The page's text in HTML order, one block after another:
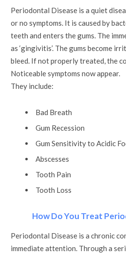
Periodontal Disease is a quiet
or no symptoms. It is caused by
teeth and enters the gums. The
as ‘gingivitis’. The gums become
bleed. If not properly treated, the
Noticeable symptoms now appear.
They include:
Bad Breath
Gum Recession
Gum Sensitivity to Acidic
Abscesses
Tooth Pain
Tooth Loss
How Do You Treat
Periodontal Disease is a chronic
immediate attention. Through a